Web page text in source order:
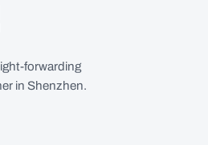
forwarding
in Shenzhen.